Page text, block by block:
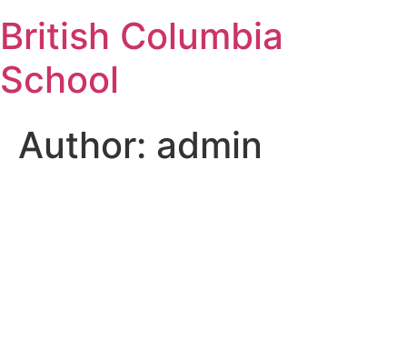
to
content
British Columbia
School
Author: admin